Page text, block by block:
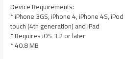
Device Requirements:
* iPhone 3GS, iPhone 4, iPhone 4S,
touch (4th generation) and iPad
* Requires iOS 3.2 or later
* 40.8 MB